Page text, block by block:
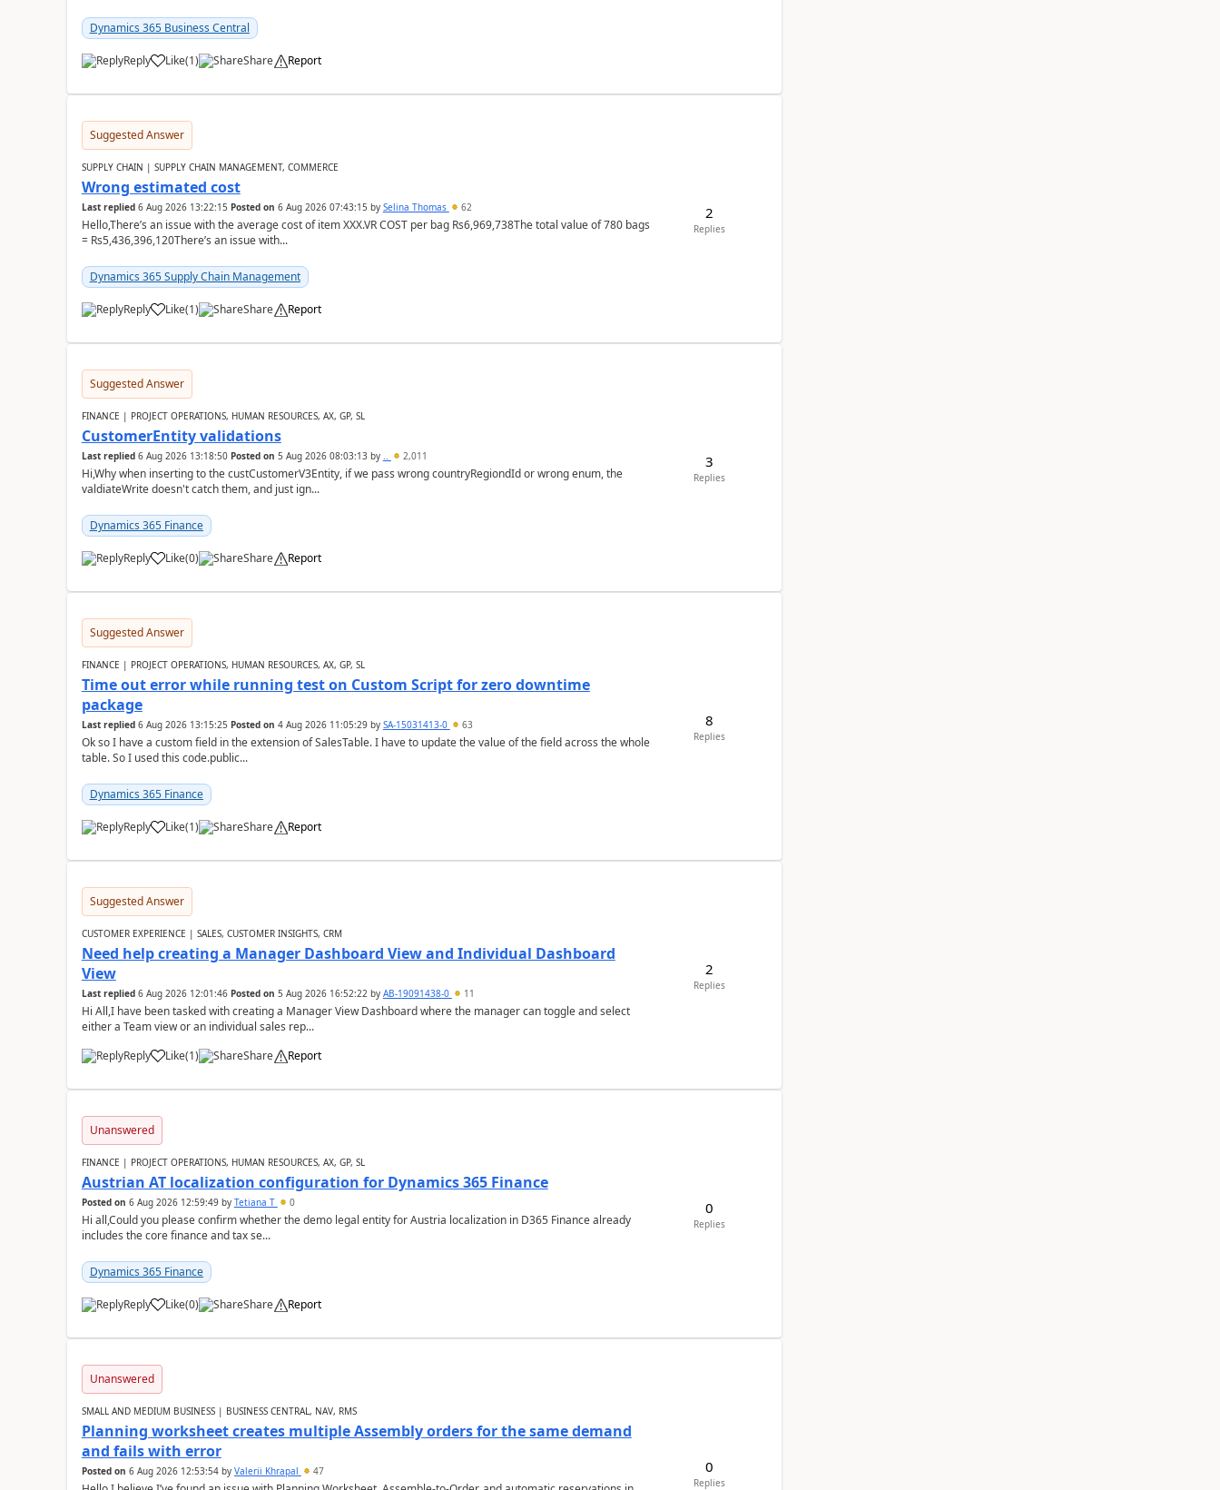
Dynamics 365 Business Central
Reply Like(1) Share Report
Suggested Answer
SUPPLY CHAIN | SUPPLY CHAIN MANAGEMENT, COMMERCE
Wrong estimated cost
Last replied 6 Aug 2026 13:22:15 Posted on 6 Aug 2026 07:43:15 by Selina Thomas 62
Hello,There’s an issue with the average cost of item XXX.VR COST per bag Rs6,969,738The total value of 780 bags
= Rs5,436,396,120There’s an issue with...
Dynamics 365 Supply Chain Management
Reply Like(1) Share Report
2
Replies
Suggested Answer
FINANCE | PROJECT OPERATIONS, HUMAN RESOURCES, AX, GP, SL
CustomerEntity validations
Last replied 6 Aug 2026 13:18:50 Posted on 5 Aug 2026 08:03:13by .. 2,011
Hi,Why when inserting to the custCustomerV3Entity, if we pass wrong countryRegiondId or wrong enum, the
valdiateWrite doesn't catch them, and just ign...
Dynamics 365 Finance
Reply Like(0) Share Report
3
Replies
Suggested Answer
FINANCE | PROJECT OPERATIONS, HUMAN RESOURCES, AX, GP, SL
Time out error while running test on Custom Script for zero downtime
package
Last replied 6 Aug 2026 13:15:25 Posted on 4 Aug 2026 11:05:29by SA-15031413-0 63
Ok so I have a custom field in the extension of SalesTable. I have to update the value of the field across the whole
table. So I used this code.public...
Dynamics 365 Finance
Reply Like(1) Share Report
8
Replies
Suggested Answer
CUSTOMER EXPERIENCE | SALES, CUSTOMER INSIGHTS, CRM
Need help creating a Manager Dashboard View and Individual Dashboard
View
Last replied 6 Aug 2026 12:01:46 Posted on 5 Aug 2026 16:52:22by AB-19091438-0 11
Hi All,I have been tasked with creating a Manager View Dashboard where the manager can toggle and select
either a Team view or an individual sales rep...
Reply
Like(1) Share Report
2
Replies
Unanswered
FINANCE | PROJECT OPERATIONS, HUMAN RESOURCES, AX, GP, SL
Austrian AT localization configuration for Dynamics 365 Finance
Posted on 6 Aug 2026 12:59:49by Tetiana T 0
Hi all,Could you please confirm whether the demo legal entity for Austria localization in D365 Finance already
includes the core finance and tax se...
Dynamics 365 Finance
Reply Like(0) Share Report
0
Replies
Unanswered
SMALL AND MEDIUM BUSINESS | BUSINESS CENTRAL, NAV, RMS
Planning worksheet creates multiple Assembly orders for the same demand
and fails with error
Posted on 6 Aug 2026 12:53:54by Valerii Khrapal 47 0
Replies